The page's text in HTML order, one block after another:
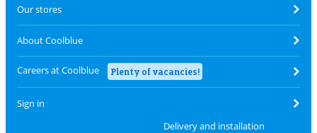
Our stores
About Coolblue
Careers at Coolblue Plenty of vacancies!
Sign in
Delivery and installation